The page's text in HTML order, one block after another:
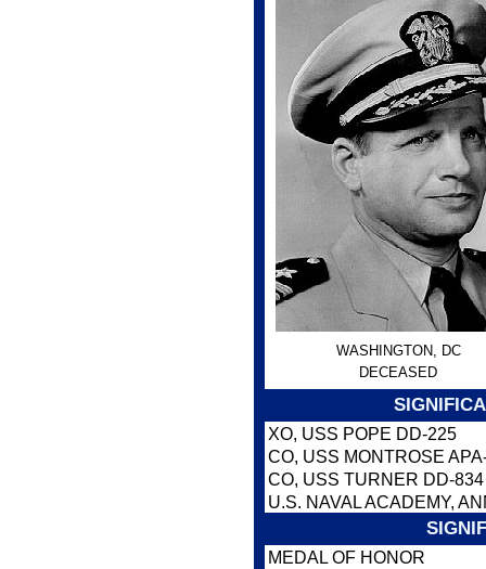
WASHINGTON, DC
DECEASED
XO, USS POPE DD-225
CO, USS MONTROSE
CO, USS TURNER DD-834
U.S. NAVAL ACADEMY,
MEDAL OF HONOR